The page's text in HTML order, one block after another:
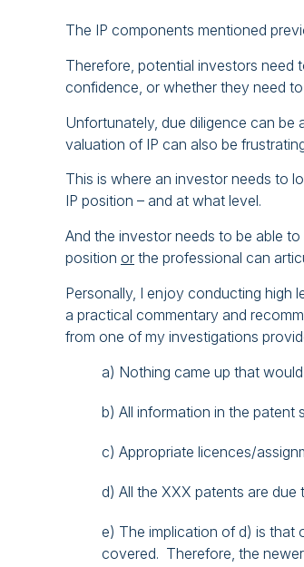
The IP components mentioned
Therefore, potential investors need
confidence, or whether they need
Unfortunately, due diligence can be
valuation of IP can also be
This is where an investor needs to
IP position – and at what level.
And the investor needs to be able
position or the professional can
Personally, I enjoy conducting high
a practical commentary and
from one of my investigations
a) Nothing came up that
b) All information in the patent
c) Appropriate licences/
d) All the XXX patents are due
e) The implication of d) is that
covered. Therefore, the